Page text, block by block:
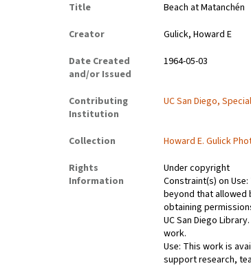
Title
Beach at Matanchén
Creator
Gulick, Howard E
Date Created
and/or Issued
1964-05-03
Contributing
Institution
UC San Diego,
Collection
Howard E. Gulick
Rights
Information
Under copyright
Constraint(s) on
beyond that
obtaining
UC San Diego
work.
Use: This work is
support research,